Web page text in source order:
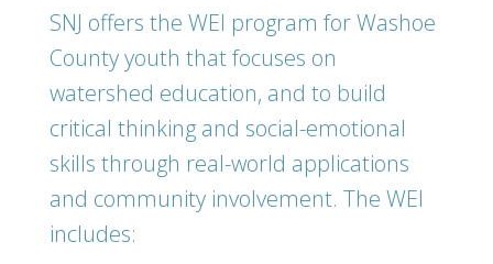
SNJ offers the WEI program for Washoe
County youth that focuses on
watershed education, and to build
critical thinking and social-emotional
skills through real-world applications
and community involvement. The WEI
includes: